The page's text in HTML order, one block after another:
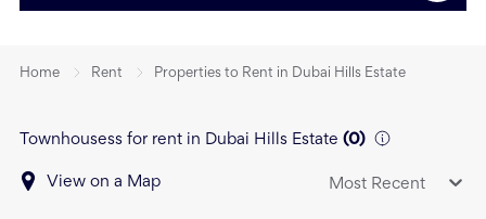
Home Rent Properties to Rent in Dubai Hills Estate
Townhousess for rent in Dubai Hills Estate (0)
View on a Map Most Recent